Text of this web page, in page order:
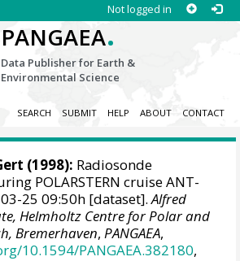
Not logged in
PANGAEA.
Data Publisher for Earth &
Environmental Science
SEARCH SUBMIT HELP ABOUT CONTACT
(1998): Radiosonde
POLARSTERN cruise ANT-
25 09:50h [dataset].Alfred
Helmholtz Centre for Polar and
Bremerhaven,PANGAEA,
10.1594/PANGAEA.382180,